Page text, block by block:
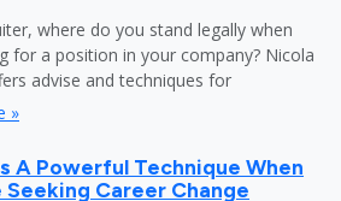
where do you stand legally when
for a position in your company? Nicola
advise and techniques for
»
A Powerful Technique When
Seeking Career Change